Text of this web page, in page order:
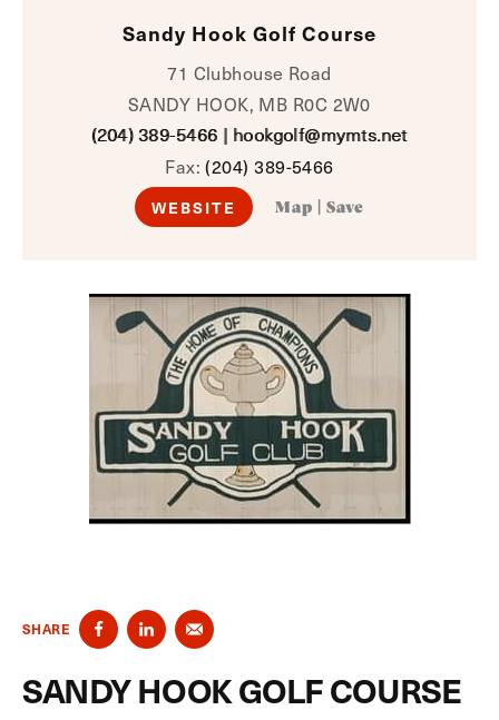
Sandy Hook Golf Course
71 Clubhouse Road
SANDY HOOK, MB R0C 2W0
(204) 389-5466 | hookgolf@mymts.net
Fax:(204) 389-5466
WEBSITE Map Save
SHARE
SANDY HOOK GOLF COURSE